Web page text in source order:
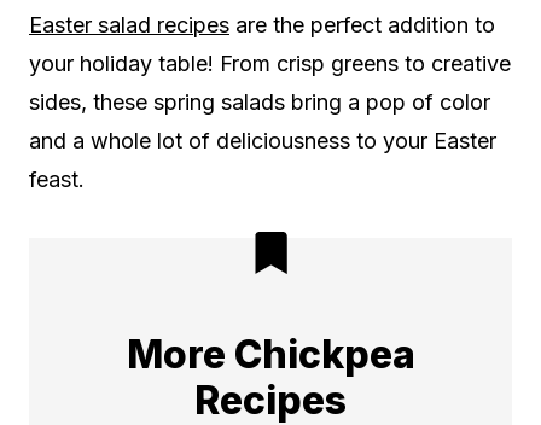
Easter salad recipes are the perfect addition to
your holiday table! From crisp greens to creative
sides, these spring salads bring a pop of color
and a whole lot of deliciousness to your Easter
feast.
More Chickpea
Recipes